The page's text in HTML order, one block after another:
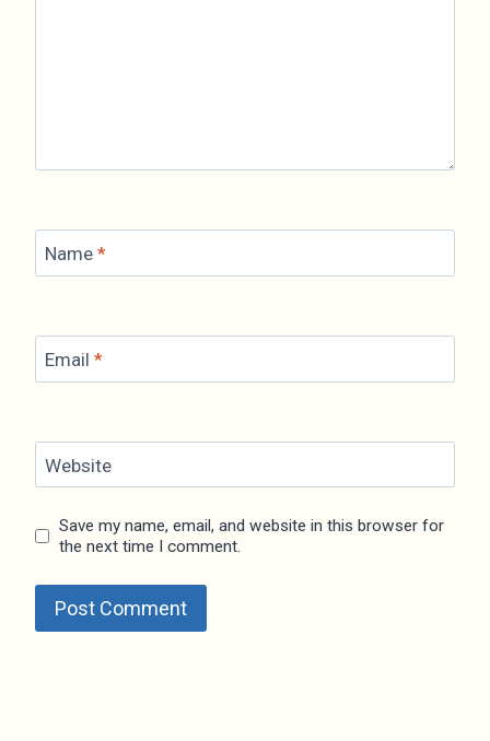
Name *
Email *
Website
Save my name, email, and website in this browser for
the next time I comment.